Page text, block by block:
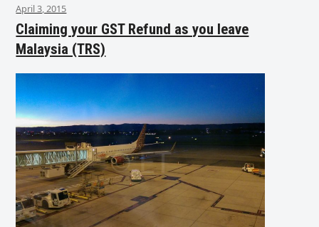
April 3, 2015
Claiming your GST Refund as you leave
Malaysia (TRS)